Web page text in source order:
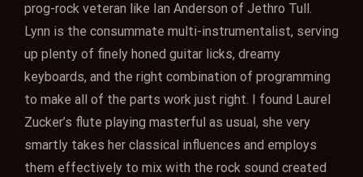
prog-rock veteran like Ian Anderson of Jethro Tull.
Lynn is the consummate multi-instrumentalist, serving
up plenty of finely honed guitar licks, dreamy
keyboards, and the right combination of programming
to make all of the parts work just right. I found Laurel
Zucker’s flute playing masterful as usual, she very
smartly takes her classical influences and employs
them effectively to mix with the rock sound created